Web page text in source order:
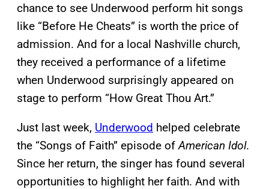
chance to see Underwood perform hit songs
like “Before He Cheats” is worth the price of
admission. And for a local Nashville church,
they received a performance of a lifetime
when Underwood surprisingly appeared on
stage to perform “How Great Thou Art.”
Just last week, Underwood helped celebrate
the “Songs of Faith” episode ofAmerican Idol.
Since her return, the singer has found several
opportunities to highlight her faith. And with